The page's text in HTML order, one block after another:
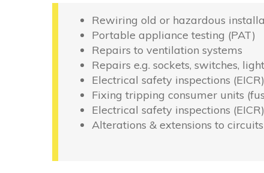
Rewiring old or hazardous
Portable appliance testing (PAT)
Repairs to ventilation systems
Repairs e.g. sockets, switches,
Electrical safety inspections (EICR)
Fixing tripping consumer units
Electrical safety inspections (EICR)
Alterations & extensions to